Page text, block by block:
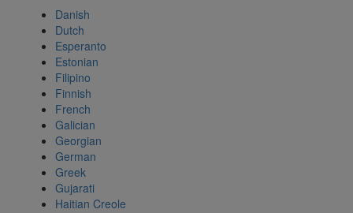
Danish
Dutch
Esperanto
Estonian
Filipino
Finnish
French
Galician
Georgian
German
Greek
Gujarati
Haitian Creole